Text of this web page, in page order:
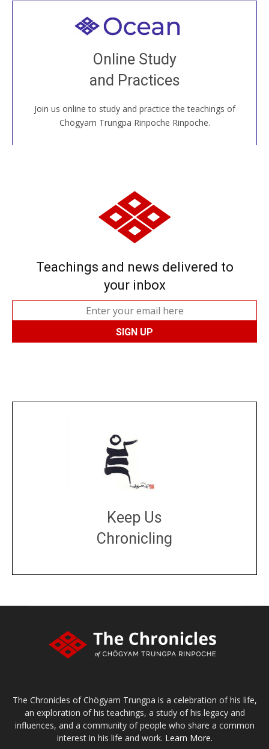
Online Study
and Practices
Join us online to study and practice the teachings of
Chögyam Trungpa Rinpoche Rinpoche.
Welcome to all
Join recorded and live classes, come to our Open
House, practice with new and old sangha members
around the world...
JOIN US ONLINE
Teachings and news delivered to
your inbox
Keep Us
Chronicling
The Chronicles of Chögyam Trungpa is a celebration of his life,
an exploration of his teachings, a study of his legacy and
influences, and a community of people who share a common
interest in his life and work. Learn More.